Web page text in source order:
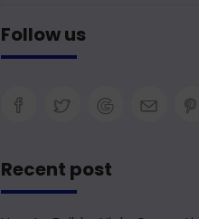
Follow us
Recent post